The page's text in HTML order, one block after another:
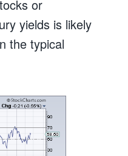
or
yields is likely
the typical